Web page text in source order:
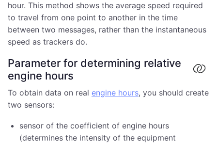
hour. This method shows the average speed required
to travel from one point to another in the time
between two messages, rather than the instantaneous
speed as trackers do.
Parameter for determining relative
engine hours
To obtain data on real engine hours, you should create
two sensors:
sensor of the coefficient of engine hours
(determines the intensity of the equipment